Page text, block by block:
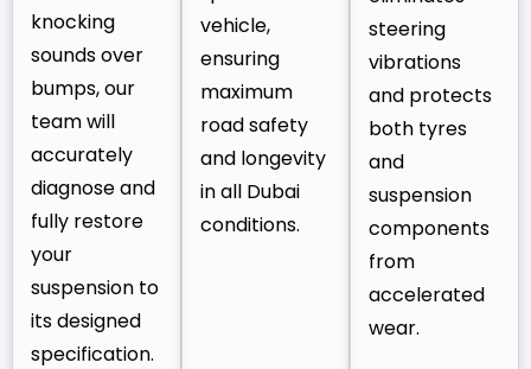
knocking
sounds over
bumps, our
team will
accurately
diagnose and
fully restore
your
suspension to
its designed
specification.
vehicle,
ensuring
maximum
road safety
and longevity
in all Dubai
conditions.
steering
vibrations
and protects
both tyres
and
suspension
components
from
accelerated
wear.